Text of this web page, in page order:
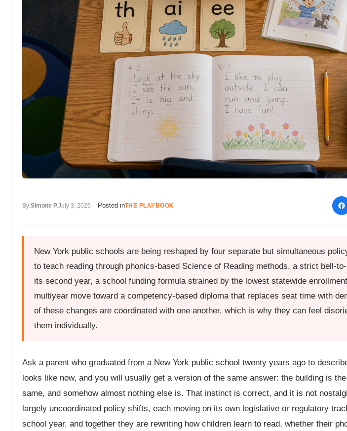
By:Simone P.July 3, 2026 Posted inTHE PLAYBOOK
New York public schools are being reshaped by four separate but simultaneous
to teach reading through phonics-based Science of Reading methods, a strict bell-
its second year, a school funding formula strained by the lowest statewide
multiyear move toward a competency-based diploma that replaces seat time with
of these changes are coordinated with one another, which is why they can feel
them individually.
Ask a parent who graduated from a New York public school twenty years ago to
looks like now, and you will usually get a version of the same answer: the building is
same, and somehow almost nothing else is. That instinct is correct, and it is not
largely uncoordinated policy shifts, each moving on its own legislative or regulatory
school year, and together they are rewriting how children learn to read, whether their